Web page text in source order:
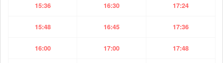
15:36 16:30 17:24
15:48 16:45 17:36
16:00 17:00 17:48